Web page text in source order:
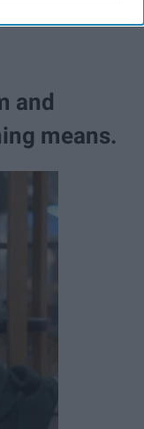
and
means.